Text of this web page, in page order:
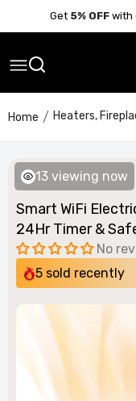
Get 5% OFF with
Home Heaters,
Smart WiFi
24Hr Timer &
No
5 sold recently
13 viewing now